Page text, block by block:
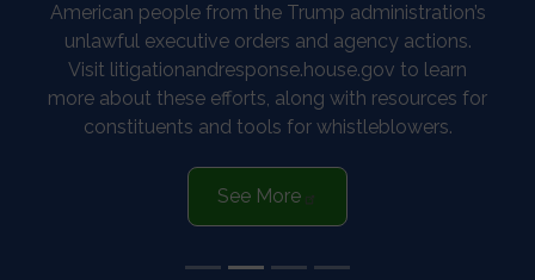
American people from the Trump administration’s
unlawful executive orders and agency actions.
Visit litigationandresponse.house.gov to learn
more about these efforts, along with resources for
constituents and tools for whistleblowers.
See More